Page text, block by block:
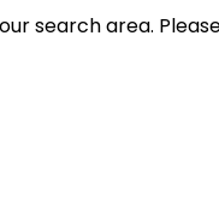
search area.